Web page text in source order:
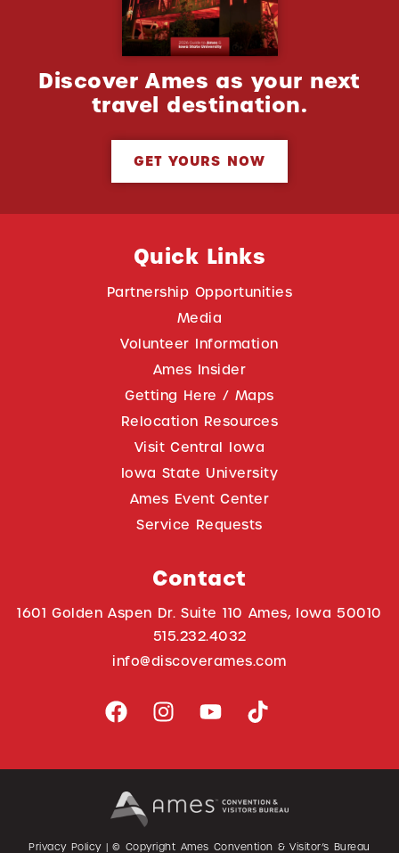
Discover Ames as your next
travel destination.
GET YOURS NOW
Quick Links
Partnership Opportunities
Media
Volunteer Information
Ames Insider
Getting Here / Maps
Relocation Resources
Visit Central Iowa
Iowa State University
Ames Event Center
Service Requests
Contact
1601 Golden Aspen Dr. Suite 110 Ames, Iowa 50010
515.232.4032
info@discoverames.com
Privacy Policy| © Copyright Ames Convention & Visitor’s Bureau